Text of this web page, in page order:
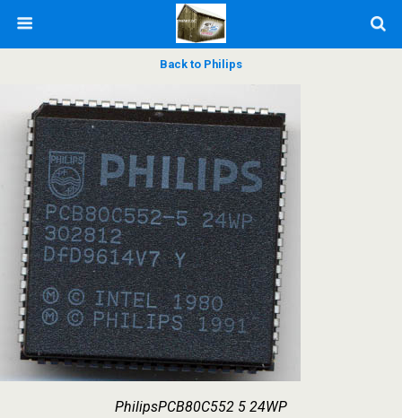
Back to Philips
PhilipsPCB80C552 5 24WP